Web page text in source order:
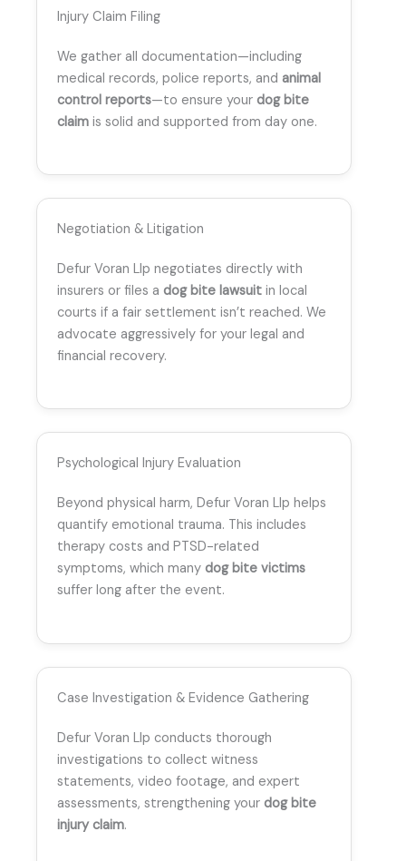
Injury Claim Filing
We gather all documentation—including
medical records, police reports, and animal
control reports—to ensure your dog bite
claim is solid and supported from day one.
Negotiation & Litigation
Defur Voran Llp negotiates directly with
insurers or files a dog bite lawsuit in local
courts if a fair settlement isn’t reached. We
advocate aggressively for your legal and
financial recovery.
Psychological Injury Evaluation
Beyond physical harm, Defur Voran Llp helps
quantify emotional trauma. This includes
therapy costs and PTSD-related
symptoms, which many dog bite victims
suffer long after the event.
Case Investigation & Evidence Gathering
Defur Voran Llp conducts thorough
investigations to collect witness
statements, video footage, and expert
assessments, strengthening your dog bite
injury claim.